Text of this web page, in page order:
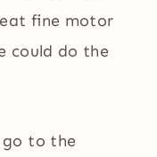
fine motor
could do the
go to the